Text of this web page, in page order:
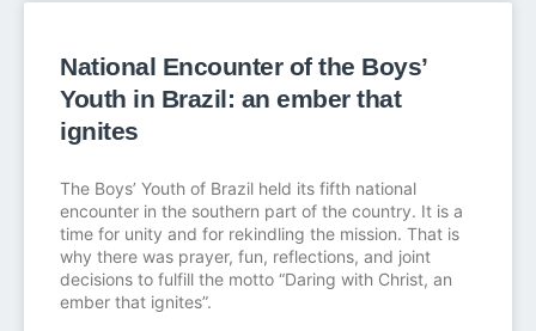
National Encounter of the Boys’
Youth in Brazil: an ember that
ignites
The Boys’ Youth of Brazil held its fifth national
encounter in the southern part of the country. It is a
time for unity and for rekindling the mission. That is
why there was prayer, fun, reflections, and joint
decisions to fulfill the motto “Daring with Christ, an
ember that ignites”.